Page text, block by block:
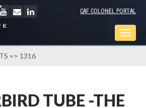
CAF COLONEL PORTAL
=> 1316
TUBE -THE